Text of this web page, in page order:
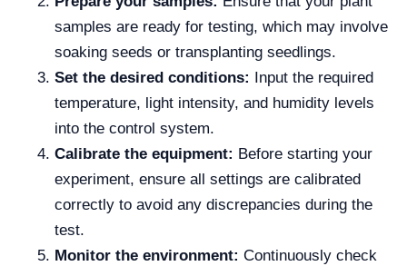
samples are ready for testing, which may involve
soaking seeds or transplanting seedlings.
Set the desired conditions: Input the required
temperature, light intensity, and humidity levels
into the control system.
Calibrate the equipment: Before starting your
experiment, ensure all settings are calibrated
correctly to avoid any discrepancies during the
test.
Monitor the environment: Continuously check